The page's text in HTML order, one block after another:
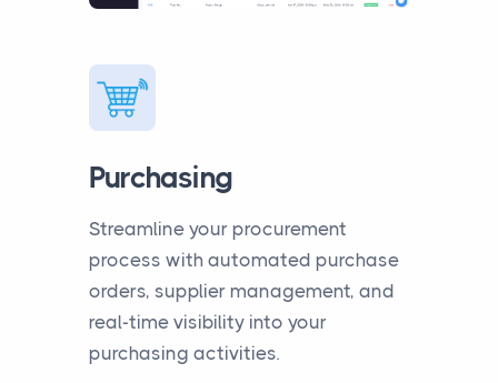
Purchasing
Streamline your procurement
process with automated purchase
orders, supplier management, and
real-time visibility into your
purchasing activities.